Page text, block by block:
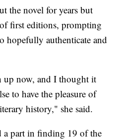
the novel for years but
first editions, prompting
hopefully authenticate and
now, and I thought it
to have the pleasure of
history," she said.
a part in finding 19 of the